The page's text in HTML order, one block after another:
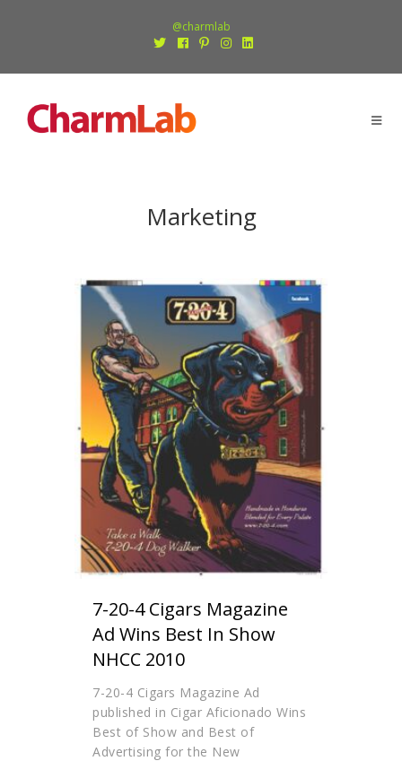
@charmlab
Marketing
7-20-4 Cigars Magazine
Ad Wins Best In Show
NHCC 2010
7-20-4 Cigars Magazine Ad
published in Cigar Aficionado Wins
Best of Show and Best of
Advertising for the New